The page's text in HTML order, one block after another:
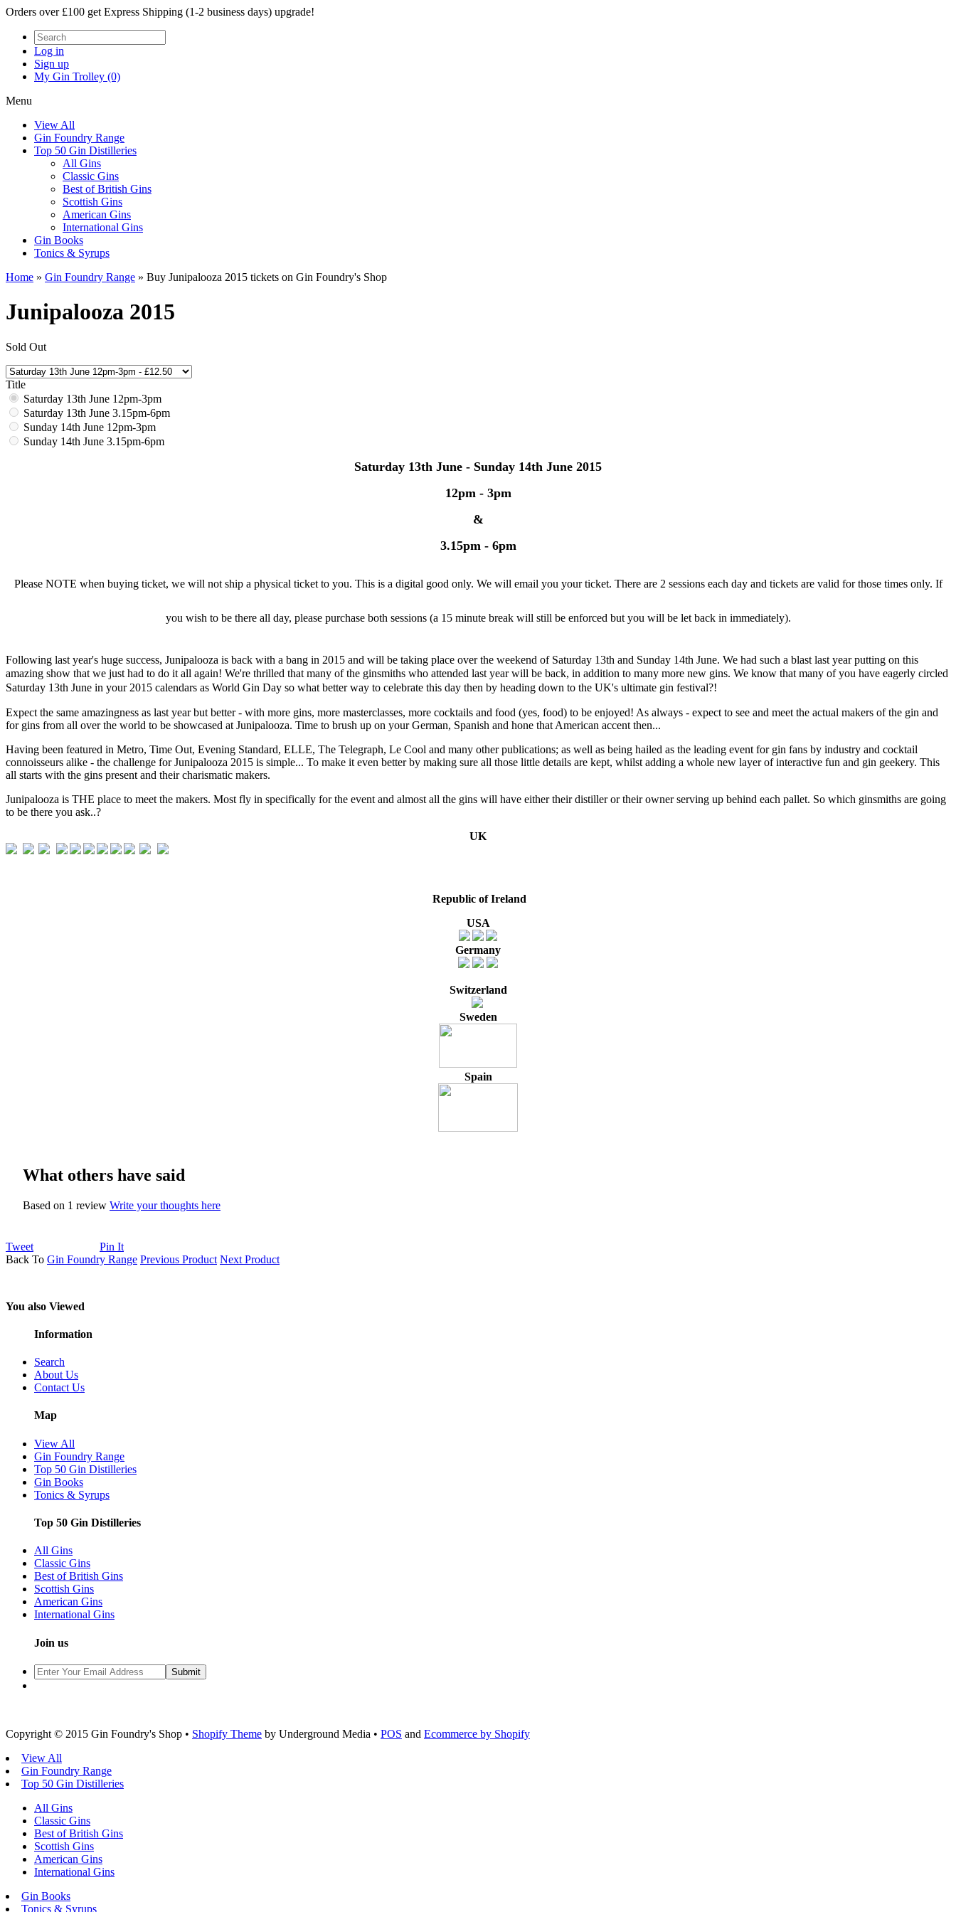
Orders over £100 get Express Shipping (1-2 business days) upgrade!
Log in
Sign up
My Gin Trolley (0)
Menu
View All
Gin Foundry Range
Top 50 Gin Distilleries
All Gins
Classic Gins
Best of British Gins
Scottish Gins
American Gins
International Gins
Gin Books
Tonics & Syrups
Home » Gin Foundry Range » Buy Junipalooza 2015 tickets on Gin Foundry's Shop
Junipalooza 2015
Sold Out
Title
Saturday 13th June 12pm-3pm
Saturday 13th June 3.15pm-6pm
Sunday 14th June 12pm-3pm
Sunday 14th June 3.15pm-6pm
Saturday 13th June - Sunday 14th June 2015
12pm - 3pm
&
3.15pm - 6pm
Please NOTE when buying ticket, we will not ship a physical ticket to you. This is a digital good only. We will email you your ticket. There are 2 sessions each day and tickets are valid for those times only. If
you wish to be there all day, please purchase both sessions (a 15 minute break will still be enforced but you will be let back in immediately).
Following last year's huge success, Junipalooza is back with a bang in 2015 and will be taking place over the weekend of Saturday 13th and Sunday 14th June. We had such a blast last year putting on this
amazing show that we just had to do it all again! We're thrilled that many of the ginsmiths who attended last year will be back, in addition to many more new gins. We know that many of you have eagerly circled
Saturday 13th June in your 2015 calendars as World Gin Day so what better way to celebrate this day then by heading down to the UK's ultimate gin festival?!
Expect the same amazingness as last year but better - with more gins, more masterclasses, more cocktails and food (yes, food) to be enjoyed! As always - expect to see and meet the actual makers of the gin and
for gins from all over the world to be showcased at Junipalooza. Time to brush up on your German, Spanish and hone that American accent then...
Having been featured in Metro, Time Out, Evening Standard, ELLE, The Telegraph, Le Cool and many other publications; as well as being hailed as the leading event for gin fans by industry and cocktail
connoisseurs alike - the challenge for Junipalooza 2015 is simple... To make it even better by making sure all those little details are kept, whilst adding a whole new layer of interactive fun and gin geekery. This
all starts with the gins present and their charismatic makers.
Junipalooza is THE place to meet the makers. Most fly in specifically for the event and almost all the gins will have either their distiller or their owner serving up behind each pallet. So which ginsmiths are going
to be there you ask..?
UK
Republic ofIreland
USA
Germany
Switzerland
Sweden
Spain
What others have said
Based on 1 review Write your thoughts here
Tweet
Pin It
Back To Gin Foundry Range Previous Product Next Product
You also Viewed
Information
Search
About Us
Contact Us
Map
View All
Gin Foundry Range
Top 50 Gin Distilleries
Gin Books
Tonics & Syrups
Top 50 Gin Distilleries
All Gins
Classic Gins
Best of British Gins
Scottish Gins
American Gins
International Gins
Join us
Copyright © 2015 Gin Foundry's Shop • Shopify Theme by Underground Media • POS and Ecommerce by Shopify
View All
Gin Foundry Range
Top 50 Gin Distilleries
All Gins
Classic Gins
Best of British Gins
Scottish Gins
American Gins
International Gins
Gin Books
Tonics & Syrups